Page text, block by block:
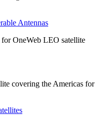
Antennas
OneWeb LEO satellite
covering the Americas for